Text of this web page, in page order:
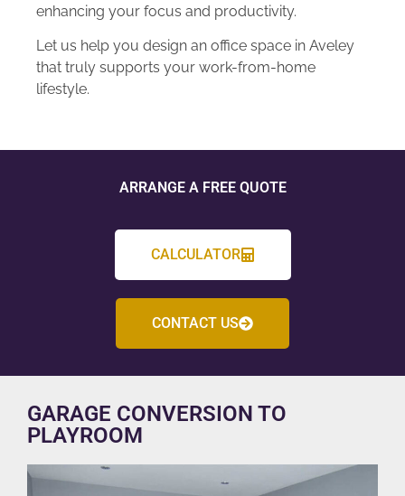
enhancing your focus and productivity.
Let us help you design an office space in Aveley
that truly supports your work-from-home
lifestyle.
ARRANGE A FREE QUOTE
CALCULATOR
CONTACT US
GARAGE CONVERSION TO
PLAYROOM